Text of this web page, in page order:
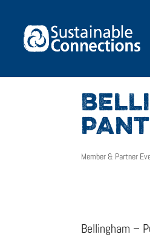
Member & Partner
Bellingham –